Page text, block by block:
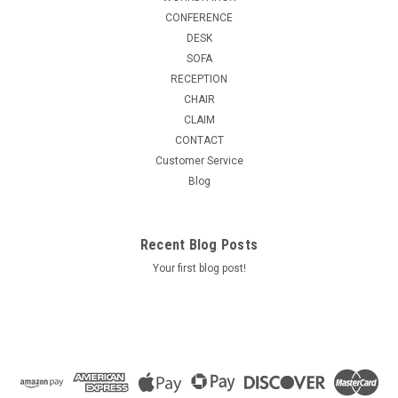
CONFERENCE
DESK
SOFA
RECEPTION
CHAIR
CLAIM
CONTACT
Customer Service
Blog
Recent Blog Posts
Your first blog post!